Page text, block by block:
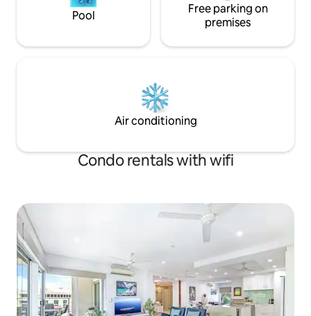
Pool
Free parking on
premises
Air conditioning
Condo rentals with wifi